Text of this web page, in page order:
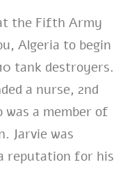
the Fifth Army
Algeria to begin
tank destroyers.
a nurse, 2nd
was a member of
Jarvie was
reputation for his